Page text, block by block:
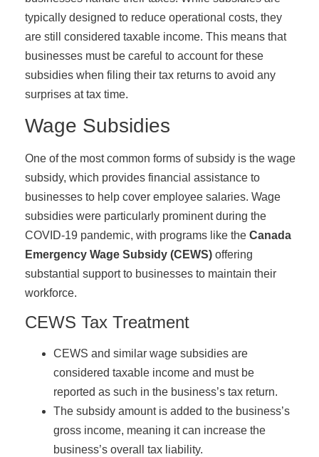
typically designed to reduce operational costs, they
are still considered taxable income. This means that
businesses must be careful to account for these
subsidies when filing their tax returns to avoid any
surprises at tax time.
Wage Subsidies
One of the most common forms of subsidy is the wage
subsidy, which provides financial assistance to
businesses to help cover employee salaries. Wage
subsidies were particularly prominent during the
COVID-19 pandemic, with programs like the Canada
Emergency Wage Subsidy (CEWS) offering
substantial support to businesses to maintain their
workforce.
CEWS Tax Treatment
CEWS and similar wage subsidies are
considered taxable income and must be
reported as such in the business’s tax return.
The subsidy amount is added to the business’s
gross income, meaning it can increase the
business’s overall tax liability.